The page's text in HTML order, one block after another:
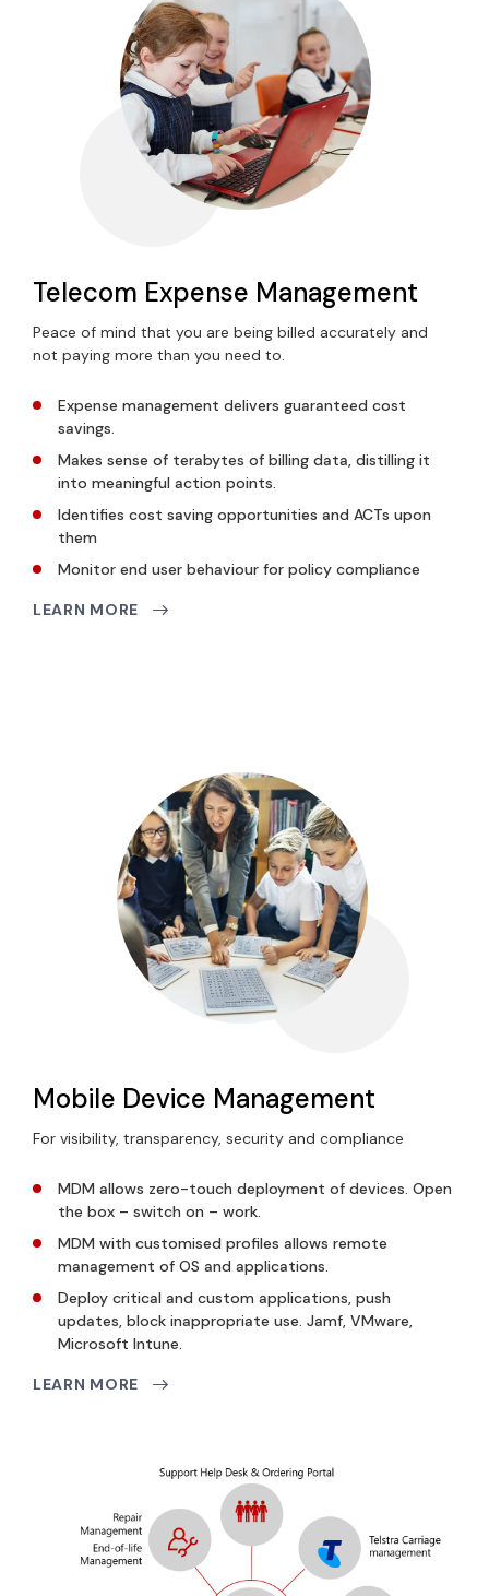
Telecom Expense Management
Peace of mind that you are being billed accurately and
not paying more than you need to.
Expense management delivers guaranteed cost
savings.
Makes sense of terabytes of billing data, distilling it
into meaningful action points.
Identifies cost saving opportunities and ACTs upon
them
Monitor end user behaviour for policy compliance
LEARN MORE
Mobile Device Management
For visibility, transparency, security and compliance
MDM allows zero-touch deployment of devices. Open
the box – switch on – work.
MDM with customised profiles allows remote
management of OS and applications.
Deploy critical and custom applications, push
updates, block inappropriate use. Jamf, VMware,
Microsoft Intune.
LEARN MORE